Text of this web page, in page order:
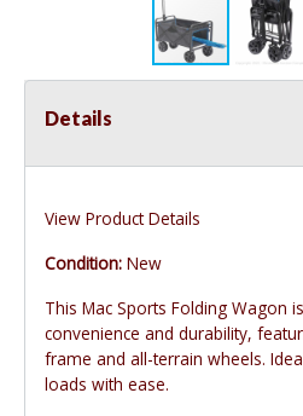
Details
View Product Details
Condition: New
This Mac Sports Folding Wagon
convenience and durability,
frame and all-terrain wheels.
loads with ease.